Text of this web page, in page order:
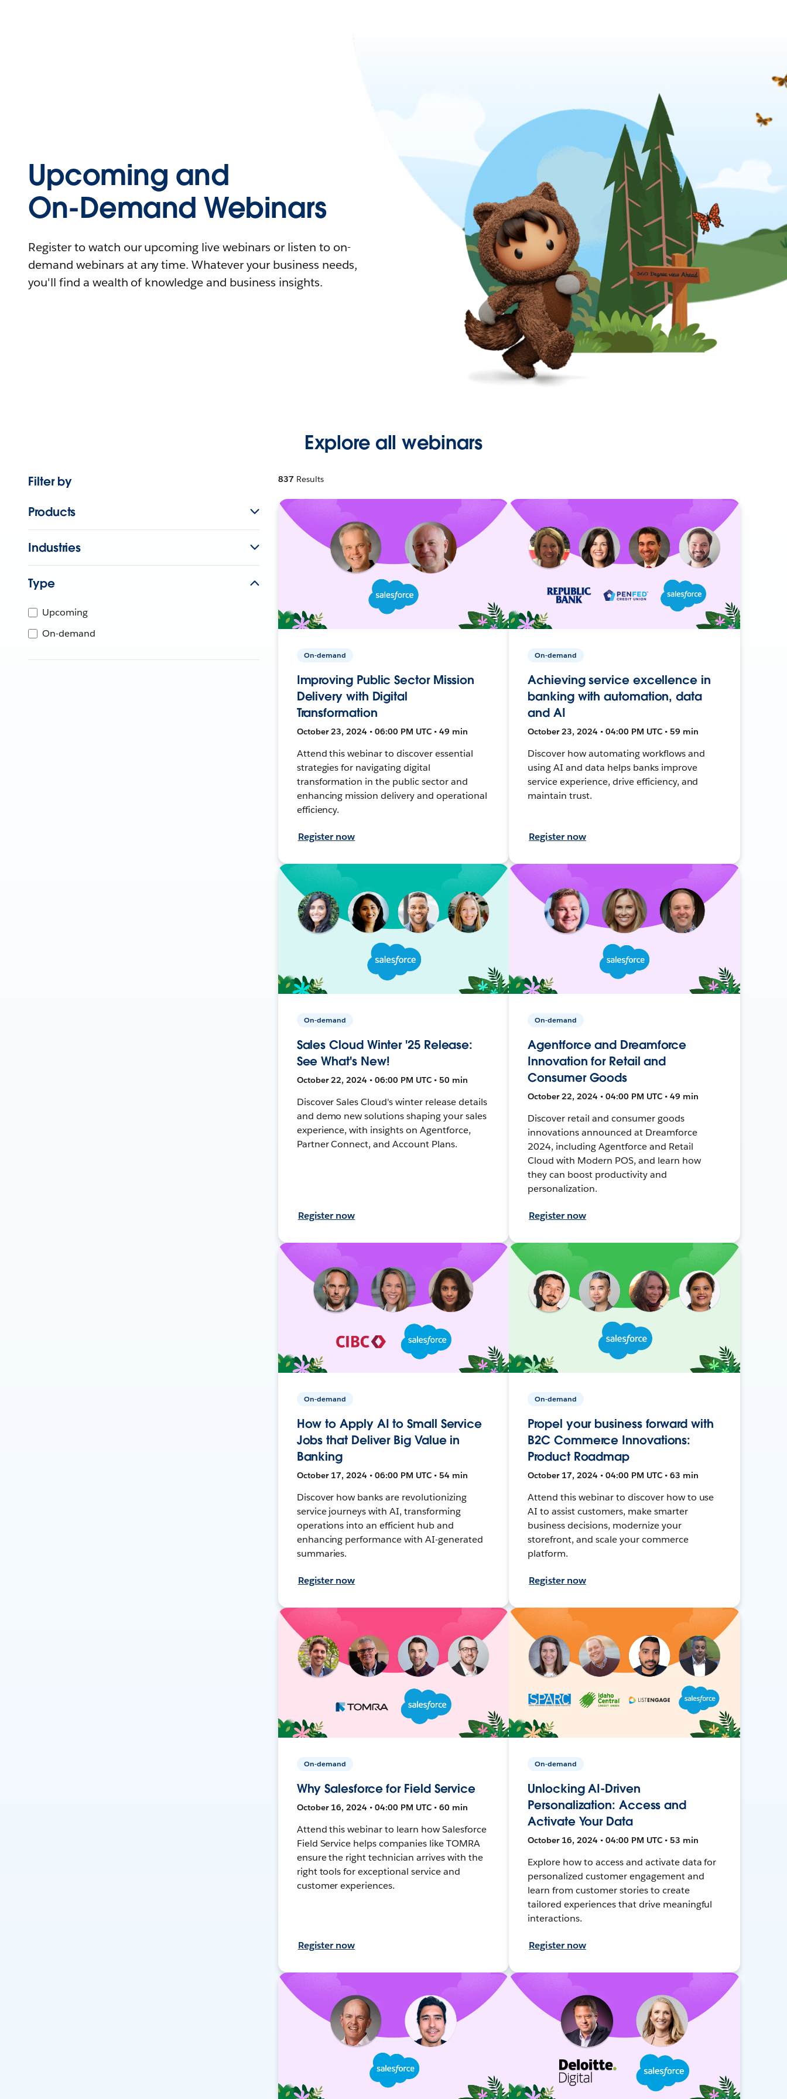
Upcoming and
On-Demand Webinars
Register to watch our upcoming live webinars or listen to on-
demand webinars at any time. Whatever your business needs,
you'll find a wealth of knowledge and business insights.
Explore all webinars
Filter by
Products
Industries
Type
Upcoming
On-demand
837 Results
On-demand
Improving Public Sector Mission
Delivery with Digital
Transformation
October 23, 2024 • 06:00 PM UTC • 49 min
Attend this webinar to discover essential
strategies for navigating digital
transformation in the public sector and
enhancing mission delivery and operational
efficiency.
Register now
On-demand
Achieving service excellence in
banking with automation, data
and AI
October 23, 2024 • 04:00 PM UTC • 59 min
Discover how automating workflows and
using AI and data helps banks improve
service experience, drive efficiency, and
maintain trust.
Register now
On-demand
Sales Cloud Winter '25 Release:
See What's New!
October 22, 2024 • 06:00 PM UTC • 50 min
Discover Sales Cloud's winter release details
and demo new solutions shaping your sales
experience, with insights on Agentforce,
Partner Connect, and Account Plans.
Register now
On-demand
Agentforce and Dreamforce
Innovation for Retail and
Consumer Goods
October 22, 2024 • 04:00 PM UTC • 49 min
Discover retail and consumer goods
innovations announced at Dreamforce
2024, including Agentforce and Retail
Cloud with Modern POS, and learn how
they can boost productivity and
personalization.
Register now
On-demand
How to Apply AI to Small Service
Jobs that Deliver Big Value in
Banking
October 17, 2024 • 06:00 PM UTC • 54 min
Discover how banks are revolutionizing
service journeys with AI, transforming
operations into an efficient hub and
enhancing performance with AI-generated
summaries.
Register now
On-demand
Propel your business forward with
B2C Commerce Innovations:
Product Roadmap
October 17, 2024 • 04:00 PM UTC • 63 min
Attend this webinar to discover how to use
AI to assist customers, make smarter
business decisions, modernize your
storefront, and scale your commerce
platform.
Register now
On-demand
Why Salesforce for Field Service
October 16, 2024 • 04:00 PM UTC • 60 min
Attend this webinar to learn how Salesforce
Field Service helps companies like TOMRA
ensure the right technician arrives with the
right tools for exceptional service and
customer experiences.
Register now
On-demand
Unlocking AI-Driven
Personalization: Access and
Activate Your Data
October 16, 2024 • 04:00 PM UTC • 53 min
Explore how to access and activate data for
personalized customer engagement and
learn from customer stories to create
tailored experiences that drive meaningful
interactions.
Register now